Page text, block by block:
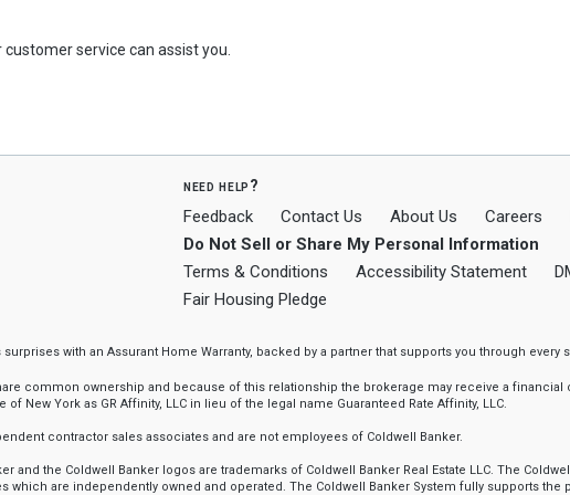
customer service can assist you.
need help?
Feedback Contact Us About Us Careers
Do Not Sell or Share My Personal Information
Terms & Conditions
Accessibility Statement
Fair Housing Pledge
with an Assurant Home Warranty, backed by a partner that supports you through every
common ownership and because of this relationship the brokerage may receive a
New York as GR Affinity, LLC in lieu of the legal name Guaranteed Rate Affinity, LLC.
contractor sales associates and are not employees of Coldwell Banker.
and the Coldwell Banker logos are trademarks of Coldwell Banker Real Estate LLC. The
which are independently owned and operated. The Coldwell Banker System fully supports the